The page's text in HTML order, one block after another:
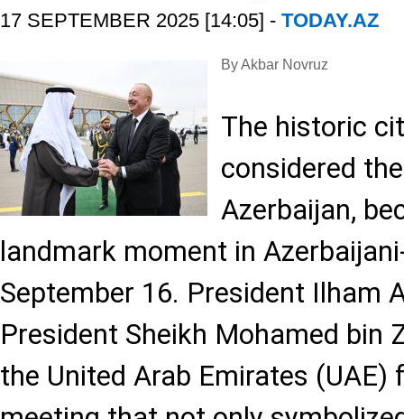
17 SEPTEMBER 2025 [14:05] - TODAY.AZ
By Akbar Novruz
The historic
considered
Azerbaijan,
landmark moment in
September 16. President Ilham
President Sheikh Mohamed bin
the United Arab Emirates (UAE)